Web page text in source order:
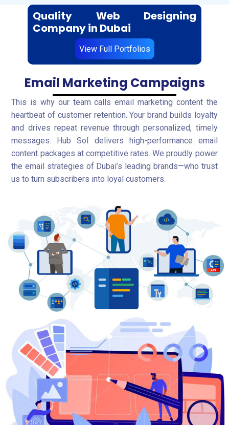
Quality Web Designing
Company in Dubai
View Full Portfolios
Email Marketing Campaigns
This is why our team calls email marketing content the
heartbeat of customer retention. Your brand builds loyalty
and drives repeat revenue through personalized, timely
messages. Hub Sol delivers high-performance email
content packages at competitive rates. We proudly power
the email strategies of Dubai’s leading brands—who trust
us to turn subscribers into loyal customers.